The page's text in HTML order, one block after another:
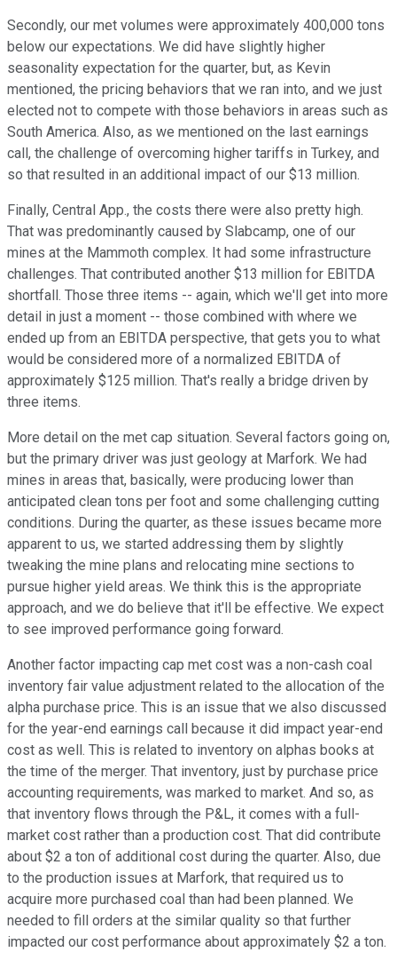
Secondly, our met volumes were approximately 400,000 tons
below our expectations. We did have slightly higher
seasonality expectation for the quarter, but, as Kevin
mentioned, the pricing behaviors that we ran into, and we just
elected not to compete with those behaviors in areas such as
South America. Also, as we mentioned on the last earnings
call, the challenge of overcoming higher tariffs in Turkey, and
so that resulted in an additional impact of our $13 million.
Finally, Central App., the costs there were also pretty high.
That was predominantly caused by Slabcamp, one of our
mines at the Mammoth complex. It had some infrastructure
challenges. That contributed another $13 million for EBITDA
shortfall. Those three items -- again, which we'll get into more
detail in just a moment -- those combined with where we
ended up from an EBITDA perspective, that gets you to what
would be considered more of a normalized EBITDA of
approximately $125 million. That's really a bridge driven by
three items.
More detail on the met cap situation. Several factors going on,
but the primary driver was just geology at Marfork. We had
mines in areas that, basically, were producing lower than
anticipated clean tons per foot and some challenging cutting
conditions. During the quarter, as these issues became more
apparent to us, we started addressing them by slightly
tweaking the mine plans and relocating mine sections to
pursue higher yield areas. We think this is the appropriate
approach, and we do believe that it'll be effective. We expect
to see improved performance going forward.
Another factor impacting cap met cost was a non-cash coal
inventory fair value adjustment related to the allocation of the
alpha purchase price. This is an issue that we also discussed
for the year-end earnings call because it did impact year-end
cost as well. This is related to inventory on alphas books at
the time of the merger. That inventory, just by purchase price
accounting requirements, was marked to market. And so, as
that inventory flows through the P&L, it comes with a full-
market cost rather than a production cost. That did contribute
about $2 a ton of additional cost during the quarter. Also, due
to the production issues at Marfork, that required us to
acquire more purchased coal than had been planned. We
needed to fill orders at the similar quality so that further
impacted our cost performance about approximately $2 a ton.